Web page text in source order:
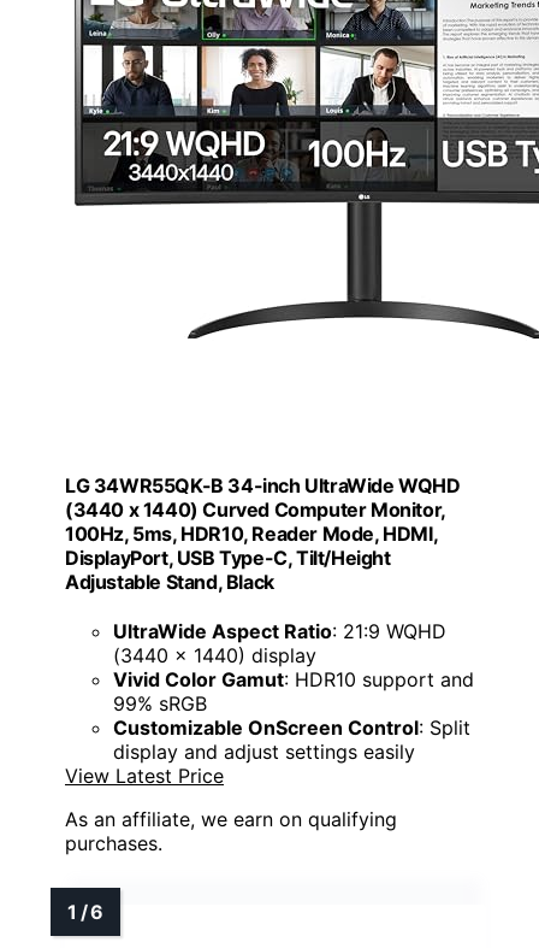
LG 34WR55QK-B 34-inch UltraWide WQHD
(3440 x 1440) Curved Computer Monitor,
100Hz, 5ms, HDR10, Reader Mode, HDMI,
DisplayPort, USB Type-C, Tilt/Height
Adjustable Stand, Black
UltraWide Aspect Ratio: 21:9 WQHD
(3440 x 1440) display
Vivid Color Gamut: HDR10 support and
99% sRGB
Customizable OnScreen Control: Split
display and adjust settings easily
View Latest Price
As an affiliate, we earn on qualifying
purchases.